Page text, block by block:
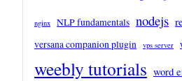
nginx NLP fundamentals nodejs
versana companion plugin vps server
weebly tutorials word